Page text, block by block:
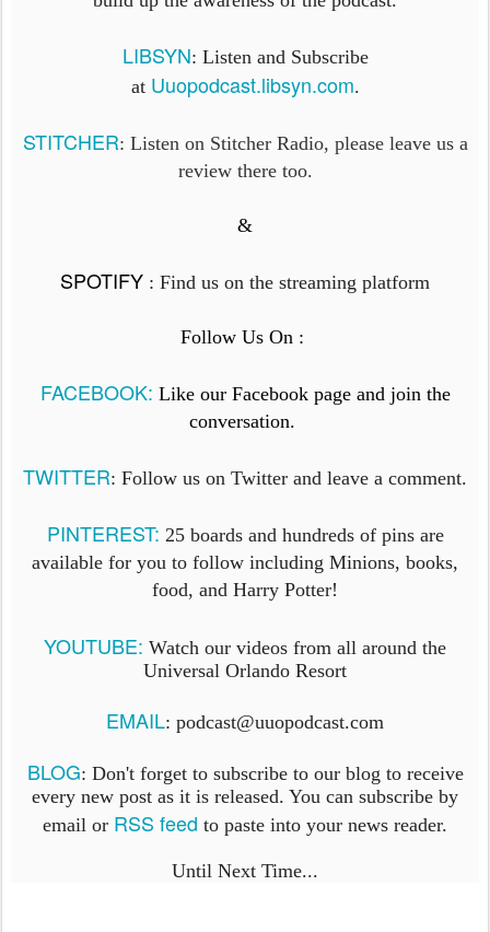
LIBSYN: Listen and Subscribe
at Uuopodcast.libsyn.com.
STITCHER: Listen on Stitcher Radio, please leave us a
review there too.
&
SPOTIFY : Find us on the streaming platform
Follow Us On :
FACEBOOK: Like our Facebook page and join the
conversation.
TWITTER: Follow us on Twitter and leave a comment.
PINTEREST: 25 boards and hundreds of pins are
available for you to follow including Minions, books,
food, and Harry Potter!
YOUTUBE: Watch our videos from all around the
Universal Orlando Resort
EMAIL: podcast@uuopodcast.com
BLOG: Don't forget to subscribe to our blog to receive
every new post as it is released. You can subscribe by
email or RSS feed to paste into your news reader.
Until Next Time...